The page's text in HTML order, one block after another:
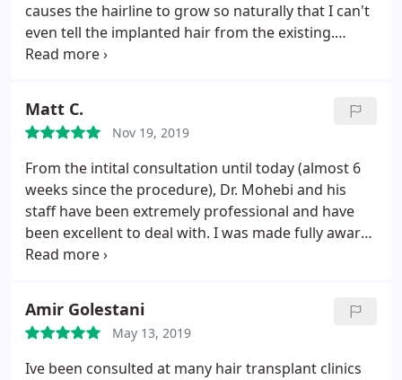
causes the hairline to grow so naturally that I can't
even tell the implanted hair from the existing.
Highly recommend!
Matt C.
Nov 19, 2019
From the intital consultation until today (almost 6
weeks since the procedure), Dr. Mohebi and his
staff have been extremely professional and have
been excellent to deal with. I was made fully aware
of what to expect and with every step of the way I
fact will be sending multiple friends to him. Thank
you Dr. Mohebi!
Amir Golestani
May 13, 2019
Ive been consulted at many hair transplant clinics